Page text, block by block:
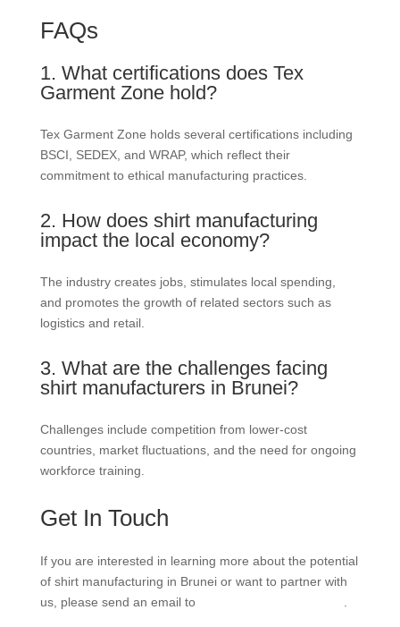
FAQs
1. What certifications does Tex
Garment Zone hold?
Tex Garment Zone holds several certifications including
BSCI, SEDEX, and WRAP, which reflect their
commitment to ethical manufacturing practices.
2. How does shirt manufacturing
impact the local economy?
The industry creates jobs, stimulates local spending,
and promotes the growth of related sectors such as
logistics and retail.
3. What are the challenges facing
shirt manufacturers in Brunei?
Challenges include competition from lower-cost
countries, market fluctuations, and the need for ongoing
workforce training.
Get In Touch
If you are interested in learning more about the potential
of shirt manufacturing in Brunei or want to partner with
us, please send an email to